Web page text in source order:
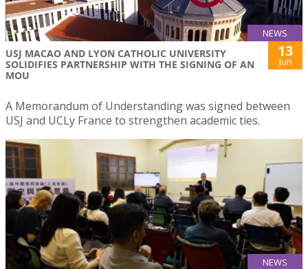
NEWS
USJ MACAO AND LYON CATHOLIC UNIVERSITY
SOLIDIFIES PARTNERSHIP WITH THE SIGNING OF AN
MOU
13
Jun
A Memorandum of Understanding was signed between
USJ and UCLy France to strengthen academic ties.
NEWS